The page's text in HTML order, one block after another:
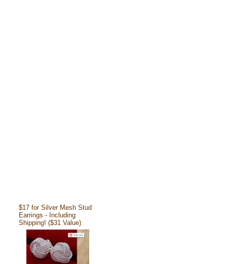
$17 for Silver Mesh Stud
Earrings - Including
Shipping! ($31 Value)